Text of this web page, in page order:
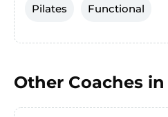
Pilates Functional
Other Coaches in